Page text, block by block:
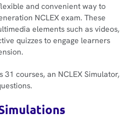
and convenient way to
NCLEX exam. These
elements such as videos,
quizzes to engage learners
31 courses, an NCLEX Simulator,